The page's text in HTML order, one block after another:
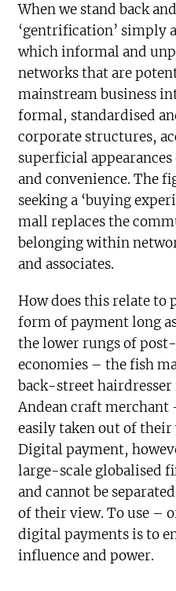
When we stand back
‘gentrification’ simply
which informal and
networks that are
mainstream business
formal, standardised
corporate structures,
superficial appearances
and convenience. The
seeking a ‘buying
mall replaces the
belonging within
and associates.
How does this relate to
form of payment long
the lower rungs of
economies – the fish
back-street
Andean craft merchant
easily taken out of
Digital payment,
large-scale globalised
and cannot be
of their view. To use –
digital payments is to
influence and power.